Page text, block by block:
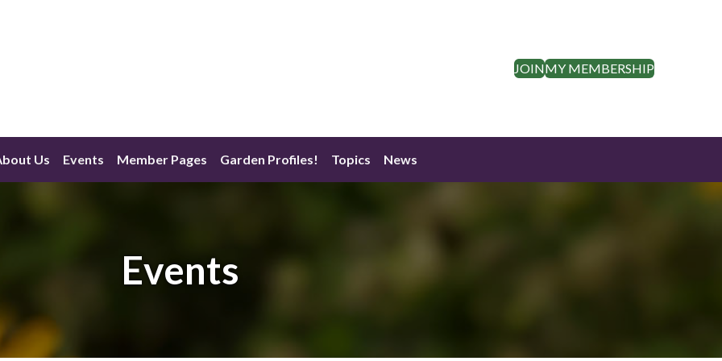
JOINMY MEMBERSHIP
Us Events Member Pages Garden Profiles! Topics News
Events